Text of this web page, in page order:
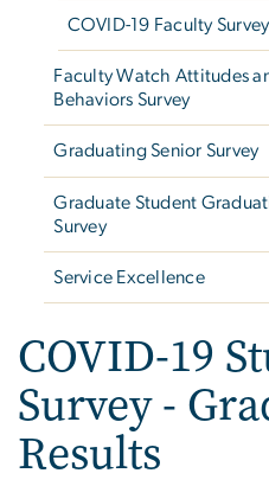
COVID-19 Faculty
Faculty Watch Attitudes
Behaviors Survey
Graduating Senior Survey
Graduate Student
Survey
Service Excellence
COVID-19
Survey -
Results